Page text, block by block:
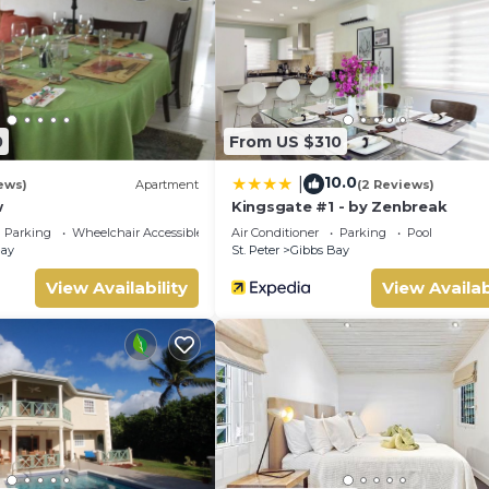
the lapping shore as background music. The two additional
views, all bedrooms are king beds and air-conditioned.
lets an abundance of light fill the space. Light coloured wall
colour palette give the interior a calm, interesting appeal
heads.
Apartment
Parking
Wheelchair Accessible
View Availability
From US $310
10.0(2 Reviews)
Kingsgate #1 - by Zenbreak
Air Conditioner Parking
Pool
St. Peter
Gibbs Bay
View